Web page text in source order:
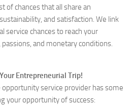
of chances that all share an
and satisfaction. We link
chances to reach your
and monetary conditions.
Entrepreneurial Trip!
opportunity service provider has some
your opportunity of success: